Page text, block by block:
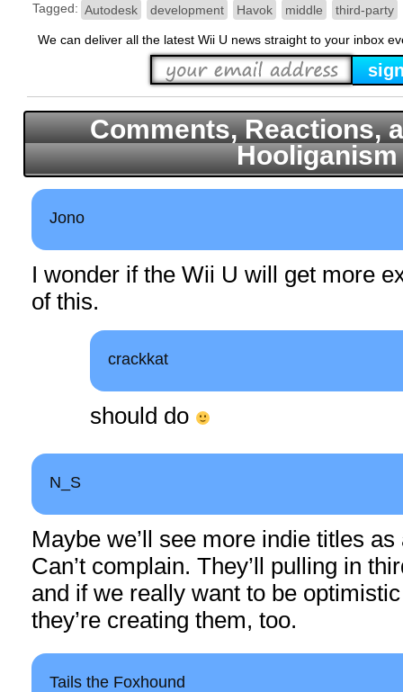
Tagged: Autodesk development Havok middle third-party
We can deliver all the latest Wii U news straight to your inbox
Comments, Reactions,
Hooliganism
Jono
I wonder if the Wii U will get more
of this.
crackkat
should do
N_S
Maybe we’ll see more indie titles
Can’t complain. They’ll pulling in
and if we really want to be
they’re creating them, too.
Tails the Foxhound